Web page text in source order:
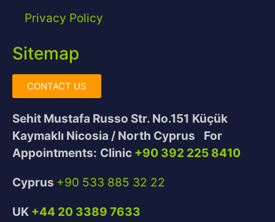
Privacy Policy
Sitemap
CONTACT US
Sehit Mustafa Russo Str. No.151 Küçük
Kaymaklı Nicosia / North Cyprus
For
Appointments: Clinic +90 392 225 8410
Cyprus +90 533 885 32 22
UK +44 20 3389 7633